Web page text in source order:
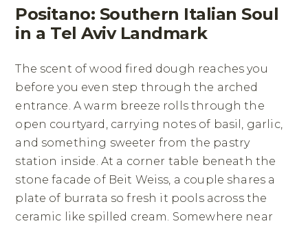
Positano: Southern Italian Soul
in a Tel Aviv Landmark
The scent of wood fired dough reaches you
before you even step through the arched
entrance. A warm breeze rolls through the
open courtyard, carrying notes of basil, garlic,
and something sweeter from the pastry
station inside. At a corner table beneath the
stone facade of Beit Weiss, a couple shares a
plate of burrata so fresh it pools across the
ceramic like spilled cream. Somewhere near